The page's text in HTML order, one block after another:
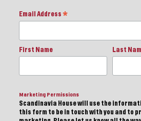
Email Address *
First Name Last
Marketing Permissions
Scandinavia House will use the
this form to be in touch with you and to